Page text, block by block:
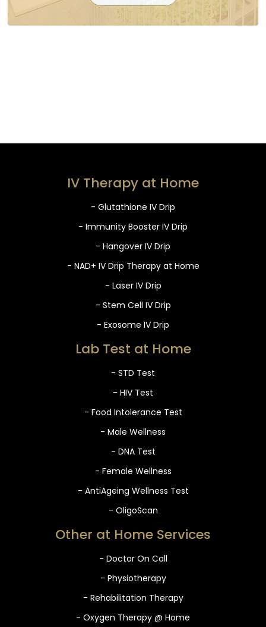
IV Therapy at Home
- Glutathione IV Drip
- Immunity Booster IV Drip
- Hangover IV Drip
- NAD+ IV Drip Therapy at Home
- Laser IV Drip
- Stem Cell IV Drip
- Exosome IV Drip
Lab Test at Home
- STD Test
- HIV Test
- Food Intolerance Test
- Male Wellness
- DNA Test
- Female Wellness
- AntiAgeing Wellness Test
- OligoScan
Other at Home Services
- Doctor On Call
- Physiotherapy
- Rehabilitation Therapy
- Oxygen Therapy @ Home